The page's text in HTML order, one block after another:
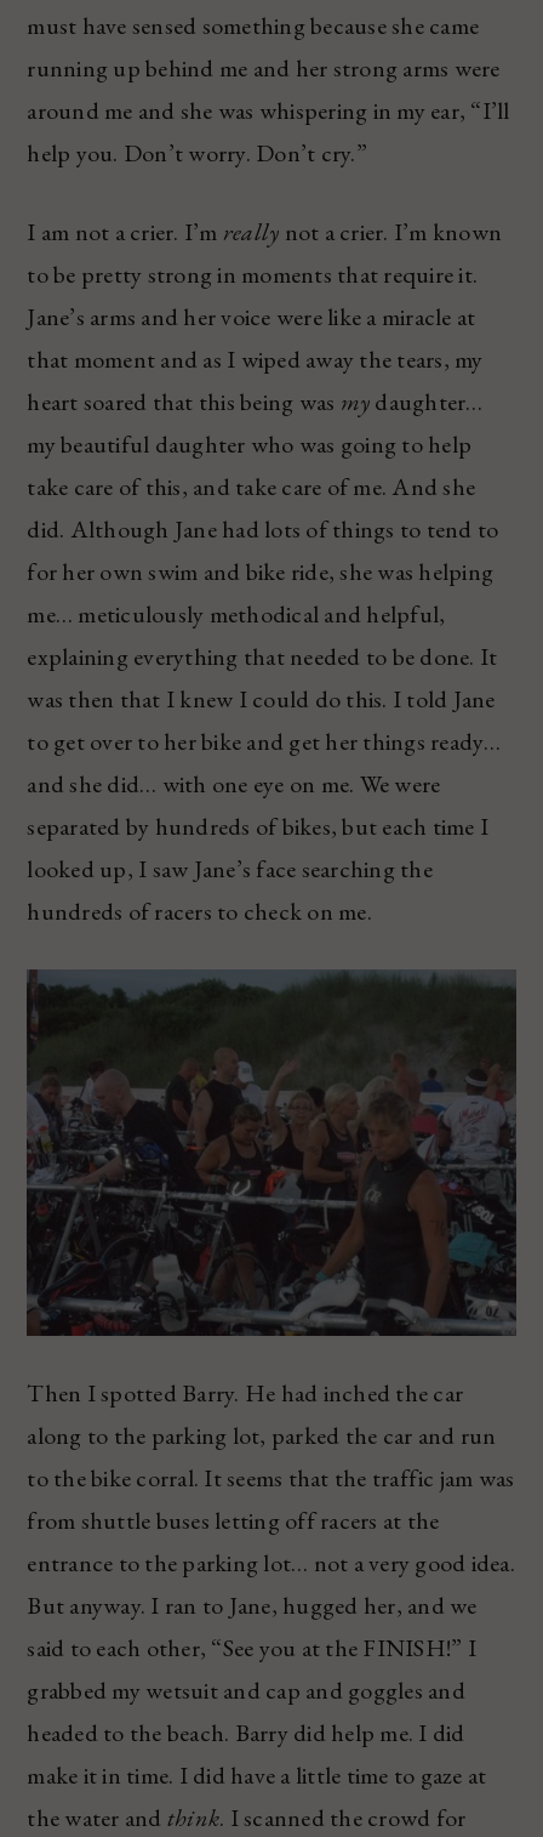
must have sensed something because she came
running up behind me and her strong arms were
around me and she was whispering in my ear, “I’ll
help you. Don’t worry. Don’t cry.”
I am not a crier. I’m really not a crier. I’m known
to be pretty strong in moments that require it.
Jane’s arms and her voice were like a miracle at
that moment and as I wiped away the tears, my
heart soared that this being was mydaughter…
my beautiful daughter who was going to help
take care of this, and take care of me. And she
did. Although Jane had lots of things to tend to
for her own swim and bike ride, she was helping
me… meticulously methodical and helpful,
explaining everything that needed to be done. It
was then that I knew I could do this. I told Jane
to get over to her bike and get her things ready…
and she did… with one eye on me. We were
separated by hundreds of bikes, but each time I
looked up, I saw Jane’s face searching the
hundreds of racers to check on me.
Then I spotted Barry. He had inched the car
along to the parking lot, parked the car and run
to the bike corral. It seems that the traffic jam was
from shuttle buses letting off racers at the
entrance to the parking lot… not a very good idea.
But anyway. I ran to Jane, hugged her, and we
said to each other, “See you at the FINISH!” I
grabbed my wetsuit and cap and goggles and
headed to the beach. Barry did help me. I did
make it in time. I did have a little time to gaze at
the water and think. I scanned the crowd for